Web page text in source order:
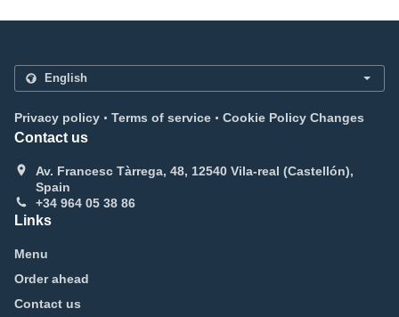
Privacy policy . Terms of service . Cookie Policy Changes
Contact us
Av. Francesc Tàrrega, 48, 12540 Vila-real (Castellón),
Spain
+34 964 05 38 86
Links
Menu
Order ahead
Contact us